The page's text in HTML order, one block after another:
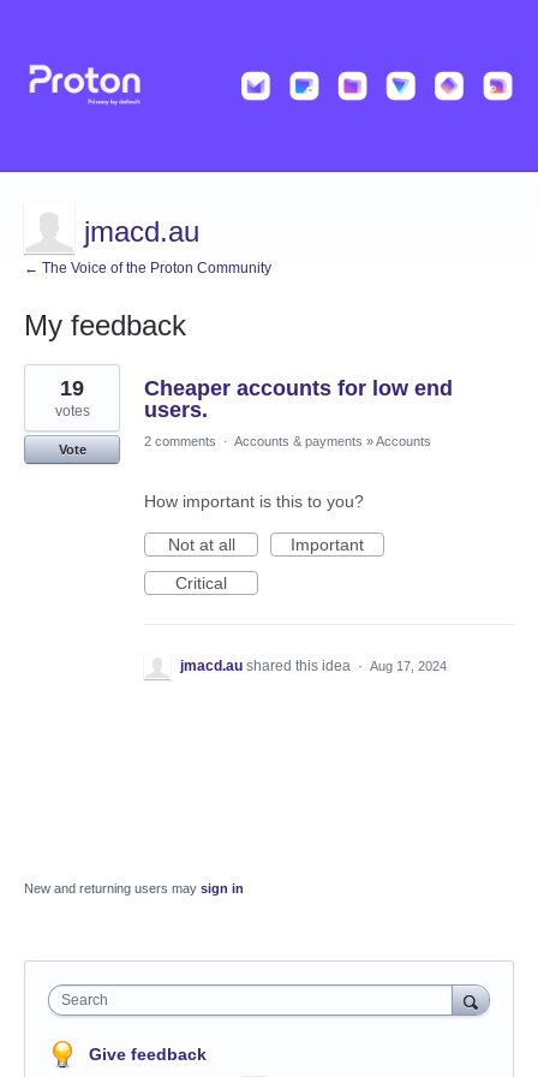
jmacd.au
← The Voice of the Proton Community
My feedback
1
result
found
Cheaper accounts for low end
users.
19
votes
Vote
2 comments · Accounts & payments »Accounts
How important is this to you?
Not at all
Important
Critical
jmacd.au shared this idea · Aug 17, 2024
New and returning users may sign in
Search
Give feedback